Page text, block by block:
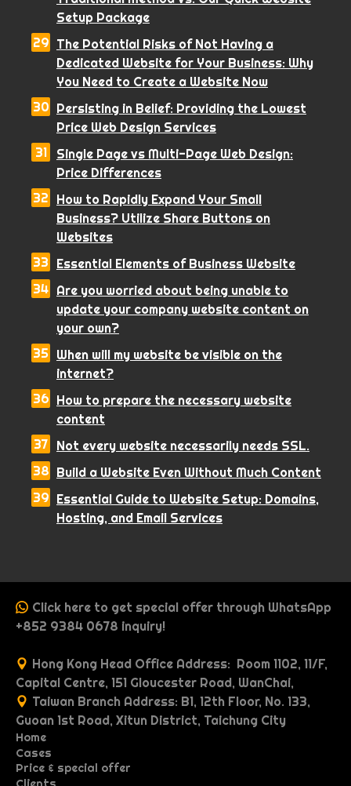
Setup Package
The Potential Risks of Not Having a
Dedicated Website for Your Business: Why
You Need to Create a Website Now
Persisting in Belief: Providing the Lowest
Price Web Design Services
Single Page vs Multi-Page Web Design:
Price Differences
How to Rapidly Expand Your Small
Business? Utilize Share Buttons on
Websites
Essential Elements of Business Website
Are you worried about being unable to
update your company website content on
your own?
When will my website be visible on the
internet?
How to prepare the necessary website
content
Not every website necessarily needs SSL.
Build a Website Even Without Much Content
Essential Guide to Website Setup: Domains,
Hosting, and Email Services
Click here to get special offer through WhatsApp
+852 9384 0678 inquiry!
Hong Kong Head Office Address: Room 1102, 11/F,
Capital Centre, 151 Gloucester Road, WanChai,
Taiwan Branch Address: B1, 12th Floor, No. 133,
Guoan 1st Road, Xitun District, Taichung City
Home
P
rP
Cases
O
Price & special offer